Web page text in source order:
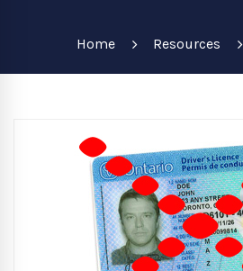
Home Resources